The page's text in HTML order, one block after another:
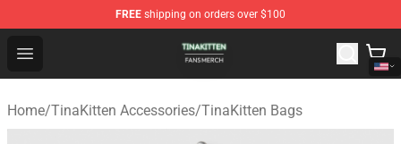
FREE shipping on orders over $100
Open menu
TinaKitten Shop - Official TinaKitten Merchandise Store
Home/TinaKitten Accessories/TinaKitten Bags